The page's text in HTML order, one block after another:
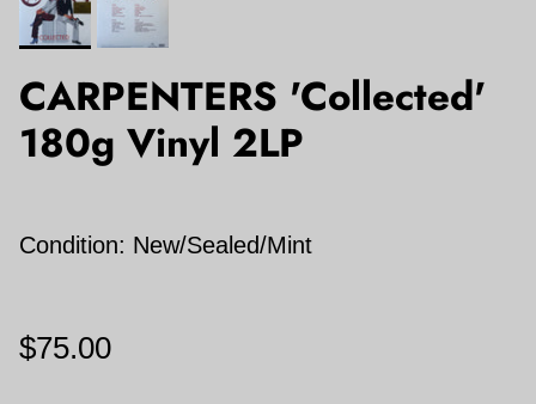
CARPENTERS 'Collected'
180g Vinyl 2LP
Condition: New/Sealed/Mint
$75.00